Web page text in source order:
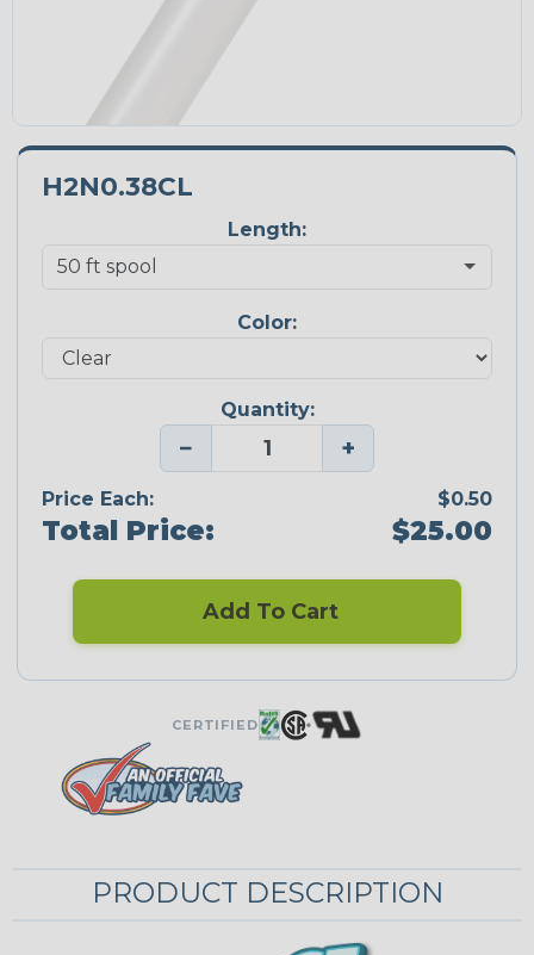
H2N0.38CL
Length:
Color:
Quantity:
− +
Price Each: $0.50
Total Price: $25.00
Add To Cart
CERTIFIED
PRODUCT DESCRIPTION